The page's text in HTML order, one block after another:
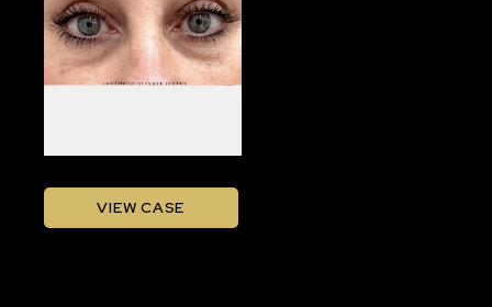
Images
Under
eye
VIEW CASE